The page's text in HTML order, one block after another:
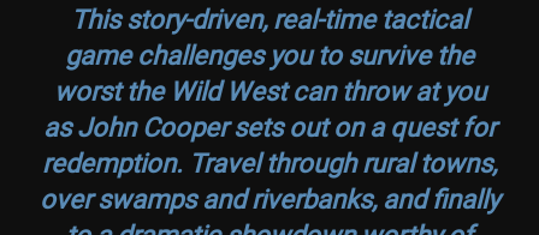
This story-driven, real-time tactical
game challenges you to survive the
worst the Wild West can throw at you
as John Cooper sets out on a quest for
redemption. Travel through rural towns,
over swamps and riverbanks, and finally